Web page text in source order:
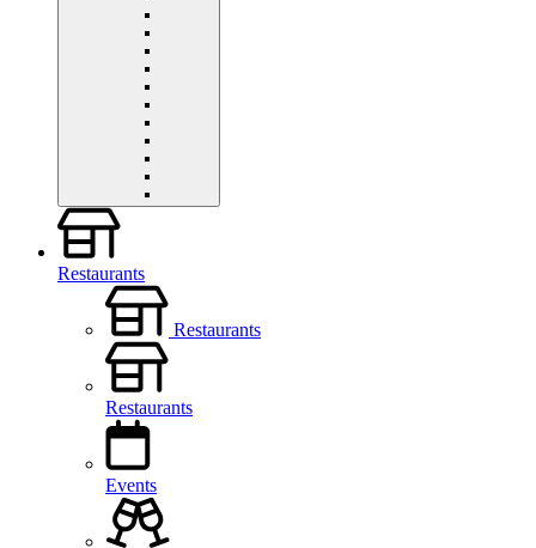
Restaurants
Restaurants
Restaurants
Events